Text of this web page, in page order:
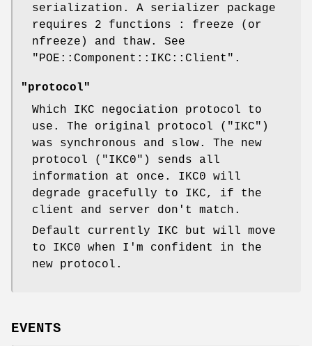
serialization. A serializer package
requires 2 functions : freeze (or
nfreeze) and thaw. See
"POE::Component::IKC::Client" .
"protocol"
Which IKC negociation protocol to
use. The original protocol ( "IKC" )
was synchronous and slow. The new
protocol ( "IKC0" ) sends all
information at once. IKC0 will
degrade gracefully to IKC, if the
client and server don't match.
Default currently IKC but will move
to IKC0 when I'm confident in the
new protocol.
EVENTS